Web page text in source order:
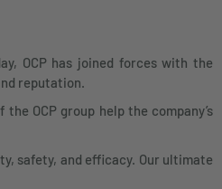
OCP has joined forces with the
reputation.
OCP group help the company’s
safety, and efficacy. Our ultimate